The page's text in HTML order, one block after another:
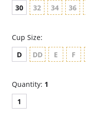
30
32 34 36
Cup Size:
D
DD E F
Quantity: 1
1